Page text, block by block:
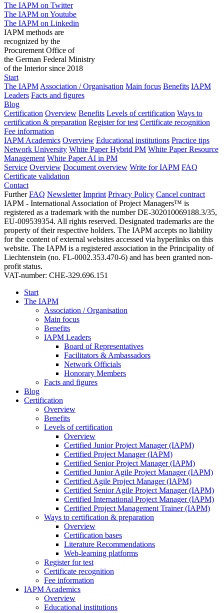
The IAPM on Twitter
The IAPM on Youtube
The IAPM on Linkedin
IAPM methods are
recognized by the
Procurement Office of
the German Federal Ministry
of the Interior since 2018
Start
The IAPM Association / Organisation Main focus Benefits IAPM
Leaders Facts and figures
Blog
Certification Overview Benefits Levels of certification Ways to
certification & preparation Register for test Certificate recognition
Fee information
IAPM Academics Overview Educational institutions Practice tips
Network University White Paper Hybrid PM White Paper Resource
Management White Paper AI in PM
Service Overview Document overview Write for IAPM FAQ
Certificate validation
Contact
Further FAQ Newsletter Imprint Privacy Policy Cancel contract
IAPM - International Association of Project Managers™ is
registered as a trademark with the number DE-302010069188.3/35,
EU-009539354. All rights reserved. Designated trademarks are the
property of their respective holders. The IAPM accepts no liability
for the content of external websites accessed via hyperlinks on this
website. The IAPM is a registered association in the Principality of
Liechtenstein (no. FL-0002.353.470-6) and has been granted non-
profit status.
VAT-number: CHE-329.696.151
Start
The IAPM
Association / Organisation
Main focus
Benefits
IAPM Leaders
Board of Representatives
Facilitators & Ambassadors
Network Officials
Honorary Members
Facts and figures
Blog
Certification
Overview
Benefits
Levels of certification
Overview
Certified Junior Project Manager (IAPM)
Certified Project Manager (IAPM)
Certified Senior Project Manager (IAPM)
Certified Junior Agile Project Manager (IAPM)
Certified Agile Project Manager (IAPM)
Certified Senior Agile Project Manager (IAPM)
Certified International Project Manager (IAPM)
Certified Project Management Trainer (IAPM)
Ways to certification & preparation
Overview
Certification bases
Literature Recommendations
Web-learning platforms
Register for test
Certificate recognition
Fee information
IAPM Academics
Overview
Educational institutions